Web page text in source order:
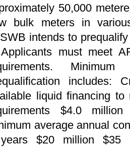
50,000
bulk meters in
intends to
must meet
liquid financing
$4.0
average annual
$20 million $35